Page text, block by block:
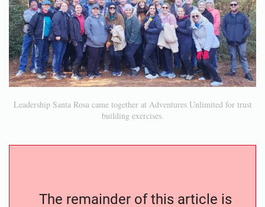
Leadership Santa Rosa came together at Adventures Unlimited for trust
building exercises.
The remainder of this article is